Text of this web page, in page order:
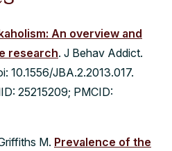
An overview and
research. J Behav Addict.
10.1556/JBA.2.2013.017.
25215209; PMCID:
M. Prevalence of the